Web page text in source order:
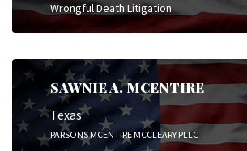
Wrongful Death Litigation
SAWNIE A. MCENTIRE
Texas
PARSONS MCENTIRE MCCLEARY PLLC